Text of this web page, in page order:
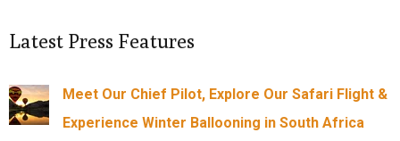
Latest Press Features
Meet Our Chief Pilot, Explore Our Safari Flight &
Experience Winter Ballooning in South Africa